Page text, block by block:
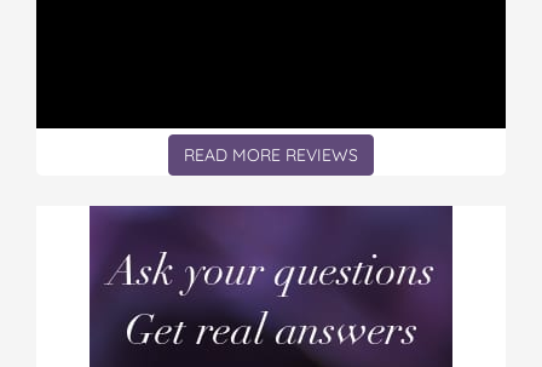
READ MORE REVIEWS